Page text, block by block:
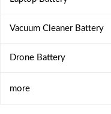
Vacuum Cleaner Battery
Drone Battery
more